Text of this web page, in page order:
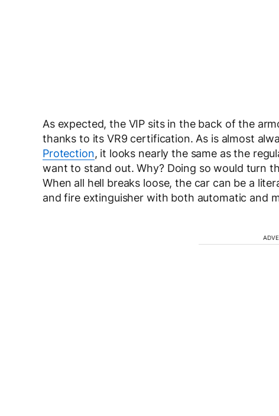
As expected, the VIP sits in the back of the
thanks to its VR9 certification. As is almost
Protection, it looks nearly the same as the
want to stand out. Why? Doing so would turn
When all hell breaks loose, the car can be a
and fire extinguisher with both automatic and